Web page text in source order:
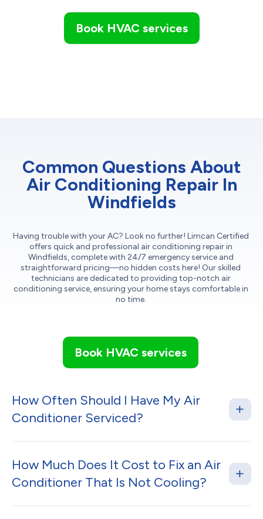
Book HVAC services
Common Questions About
Air Conditioning Repair In
Windfields
Having trouble with your AC? Look no further! Limcan Certified
offers quick and professional air conditioning repair in
Windfields, complete with 24/7 emergency service and
straightforward pricing—no hidden costs here! Our skilled
technicians are dedicated to providing top-notch air
conditioning service, ensuring your home stays comfortable in
no time.
Book HVAC services
How Often Should I Have My Air
Conditioner Serviced?
How Much Does It Cost to Fix an Air
Conditioner That Is Not Cooling?